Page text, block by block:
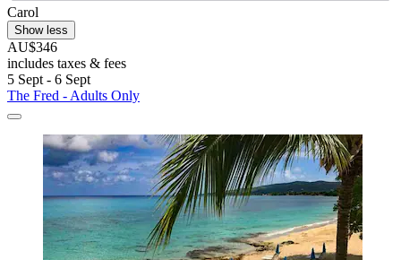
Carol
Show less
AU$346
includes taxes & fees
5 Sept - 6 Sept
The Fred - Adults Only